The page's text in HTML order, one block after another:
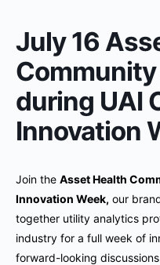
July 16
Community
during UAI
Innovation
Join the Asset Health
Innovation Week, our
together utility analytics
industry for a full week of
forward-looking